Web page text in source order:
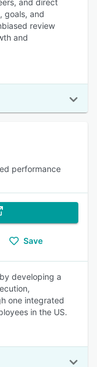
and direct
goals, and
review
and
performance
Save
developing a
one integrated
in the US.